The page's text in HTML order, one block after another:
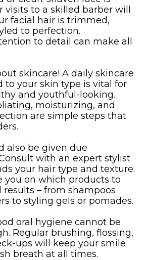
visits to a skilled barber will
facial hair is trimmed,
to perfection.
to detail can make all
skincare! A daily skincare
to your skin type is vital for
and youthful-looking.
moisturizing, and
are simple steps that
also be given due
with an expert stylist
your hair type and texture.
you on which products to
– from shampoos
to styling gels or pomades.
oral hygiene cannot be
Regular brushing, flossing,
ups will keep your smile
breath at all times.